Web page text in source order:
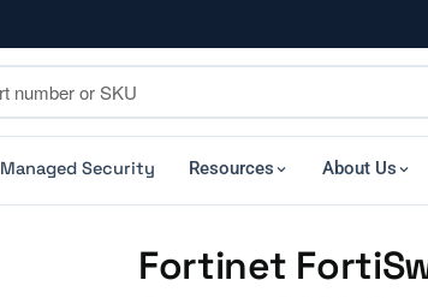
Managed Security Resources About Us
Fortinet